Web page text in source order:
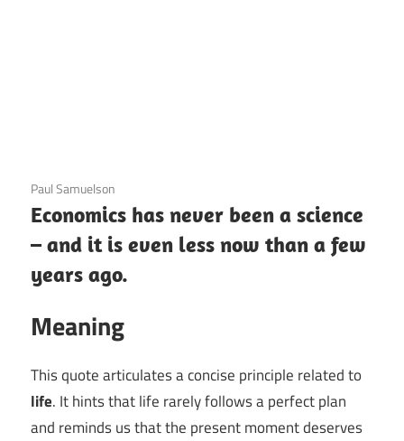
3 December 2020
Paul Samuelson
Economics has never been a science
– and it is even less now than a few
years ago.
Meaning
This quote articulates a concise principle related to
life. It hints that life rarely follows a perfect plan
and reminds us that the present moment deserves